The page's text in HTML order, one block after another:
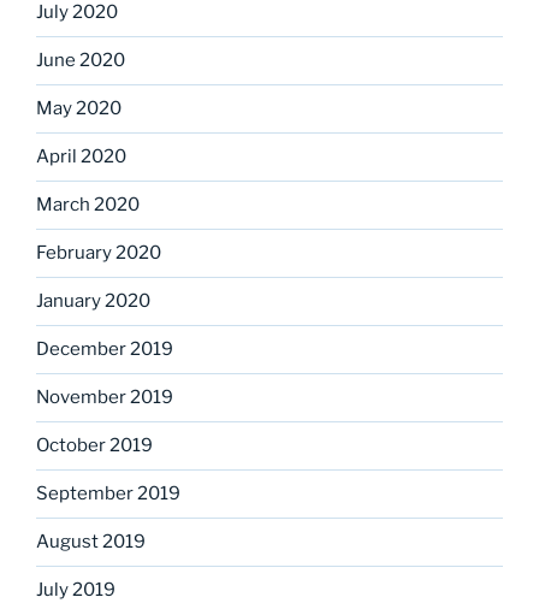
July 2020
June 2020
May 2020
April 2020
March 2020
February 2020
January 2020
December 2019
November 2019
October 2019
September 2019
August 2019
July 2019